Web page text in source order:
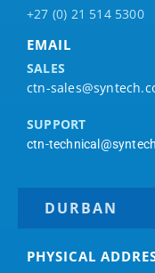
+27 (0) 21 514 5300
EMAIL
SALES
ctn-
SUPPORT
ctn-
DURBAN
PHYSICAL